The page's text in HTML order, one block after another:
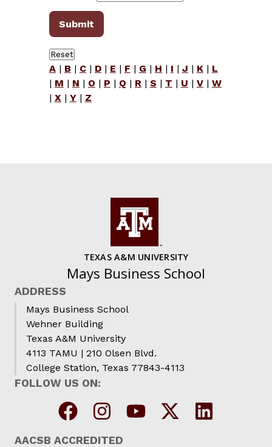
A| B | C| D| E | F | G | H | I | J | K| L
| M | N | O | P | Q | R| S | T | U | V| W
| X| Y| Z
TEXAS A&M UNIVERSITY
Mays Business School
ADDRESS
Mays Business School
Wehner Building
Texas A&M University
4113 TAMU | 210 Olsen Blvd.
College Station, Texas 77843-4113
FOLLOW US ON:
AACSB ACCREDITED